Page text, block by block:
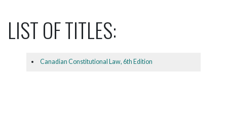
LIST OF TITLES:
Canadian Constitutional Law, 6th Edition